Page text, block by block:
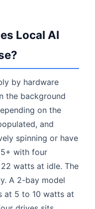
Local AI
by hardware
the background
on the
and
spinning or have
with four
watts at idle. The
A 2-bay model
at 5 to 10 watts at